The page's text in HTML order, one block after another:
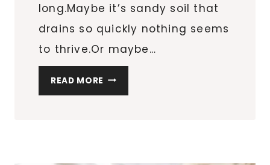
long.Maybe it’s sandy soil that
drains so quickly nothing seems
to thrive.Or maybe…
READ MORE HOW
TO